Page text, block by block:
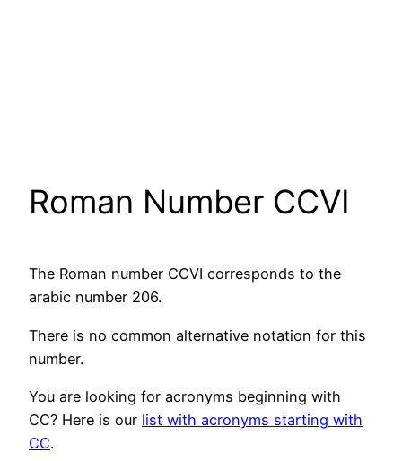
Roman Number CCVI
The Roman number CCVI corresponds to the
arabic number 206.
There is no common alternative notation for this
number.
You are looking for acronyms beginning with
CC? Here is our list with acronyms starting with
CC.